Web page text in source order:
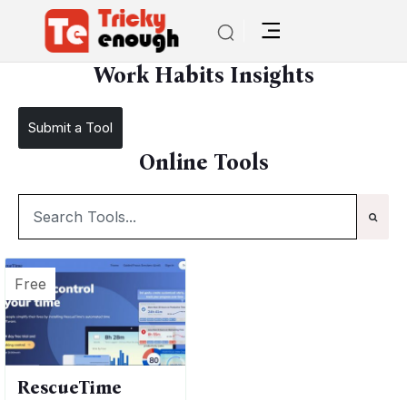
TE Tools / Work Habits Insights
Work Habits Insights
Submit a Tool
Online Tools
Free
RescueTime